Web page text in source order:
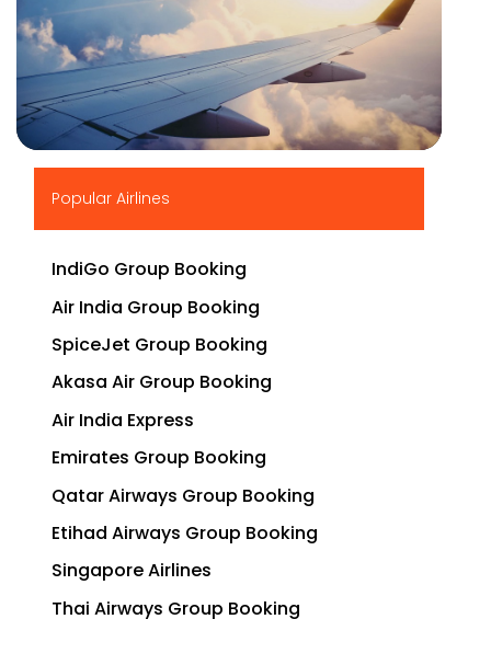
Popular Airlines
IndiGo Group Booking
Air India Group Booking
SpiceJet Group Booking
Akasa Air Group Booking
Air India Express
Emirates Group Booking
Qatar Airways Group Booking
Etihad Airways Group Booking
Singapore Airlines
Thai Airways Group Booking